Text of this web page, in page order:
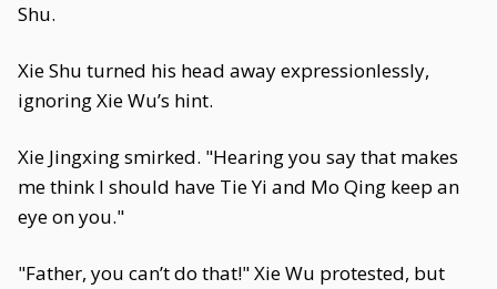
Shu.
Xie Shu turned his head away expressionlessly,
ignoring Xie Wu’s hint.
Xie Jingxing smirked. "Hearing you say that makes
me think I should have Tie Yi and Mo Qing keep an
eye on you."
"Father, you can’t do that!" Xie Wu protested, but